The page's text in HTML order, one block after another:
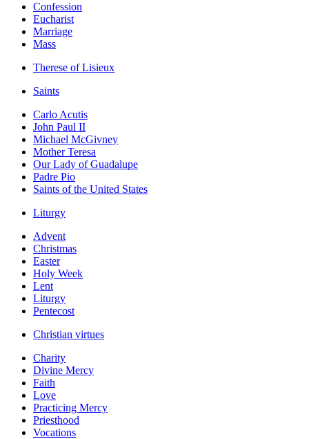
Confession
Eucharist
Marriage
Mass
Therese of Lisieux
Saints
Carlo Acutis
John Paul II
Michael McGivney
Mother Teresa
Our Lady of Guadalupe
Padre Pio
Saints of the United States
Liturgy
Advent
Christmas
Easter
Holy Week
Lent
Liturgy
Pentecost
Christian virtues
Charity
Divine Mercy
Faith
Love
Practicing Mercy
Priesthood
Vocations